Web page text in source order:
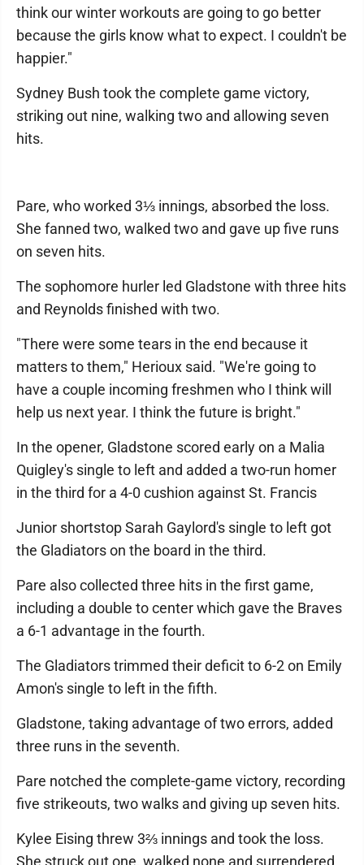
think our winter workouts are going to go better
because the girls know what to expect. I couldn't be
happier."
Sydney Bush took the complete game victory,
striking out nine, walking two and allowing seven
hits.
Pare, who worked 3⅓ innings, absorbed the loss.
She fanned two, walked two and gave up five runs
on seven hits.
The sophomore hurler led Gladstone with three hits
and Reynolds finished with two.
"There were some tears in the end because it
matters to them," Herioux said. "We're going to
have a couple incoming freshmen who I think will
help us next year. I think the future is bright."
In the opener, Gladstone scored early on a Malia
Quigley's single to left and added a two-run homer
in the third for a 4-0 cushion against St. Francis
Junior shortstop Sarah Gaylord's single to left got
the Gladiators on the board in the third.
Pare also collected three hits in the first game,
including a double to center which gave the Braves
a 6-1 advantage in the fourth.
The Gladiators trimmed their deficit to 6-2 on Emily
Amon's single to left in the fifth.
Gladstone, taking advantage of two errors, added
three runs in the seventh.
Pare notched the complete-game victory, recording
five strikeouts, two walks and giving up seven hits.
Kylee Eising threw 3⅔ innings and took the loss.
She struck out one, walked none and surrendered